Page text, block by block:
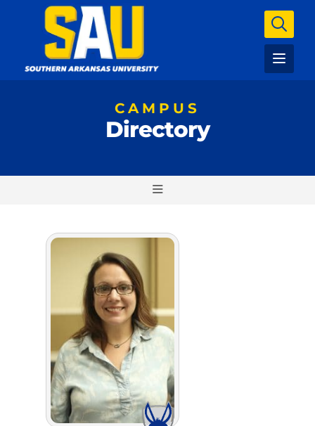
CAMPUS
Directory